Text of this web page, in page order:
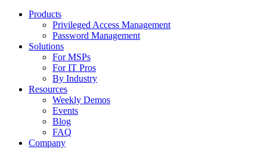
Products
Privileged Access Management
Password Management
Solutions
For MSPs
For IT Pros
By Industry
Resources
Weekly Demos
Events
Blog
FAQ
Company